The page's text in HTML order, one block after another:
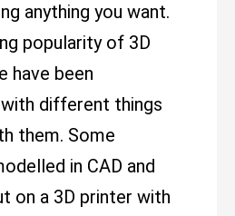
anything you want.
popularity of 3D
have been
different things
them. Some
in CAD and
on a 3D printer with